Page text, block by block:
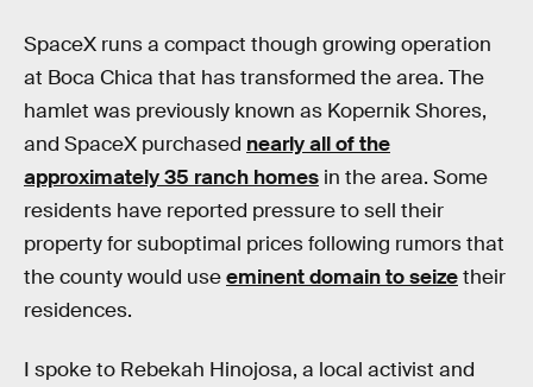
SpaceX runs a compact though growing operation
at Boca Chica that has transformed the area. The
hamlet was previously known as Kopernik Shores,
and SpaceX purchased nearly all of the
approximately 35 ranch homes in the area. Some
residents have reported pressure to sell their
property for suboptimal prices following rumors that
the county would useeminent domain to seizetheir
residences.
I spoke to Rebekah Hinojosa, a local activist and